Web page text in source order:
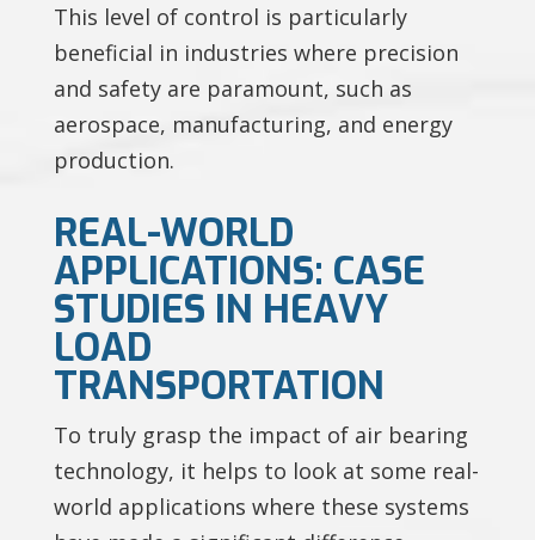
This level of control is particularly
beneficial in industries where precision
and safety are paramount, such as
aerospace, manufacturing, and energy
production.
REAL-WORLD
APPLICATIONS: CASE
STUDIES IN HEAVY
LOAD
TRANSPORTATION
To truly grasp the impact of air bearing
technology, it helps to look at some real-
world applications where these systems